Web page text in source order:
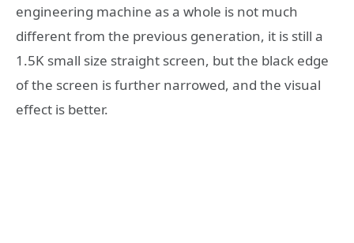
engineering machine as a whole is not much
different from the previous generation, it is still a
1.5K small size straight screen, but the black edge
of the screen is further narrowed, and the visual
effect is better.